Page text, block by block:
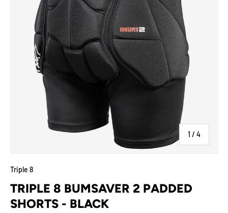
1 / of
4
Triple 8
TRIPLE 8 BUMSAVER 2 PADDED
SHORTS - BLACK